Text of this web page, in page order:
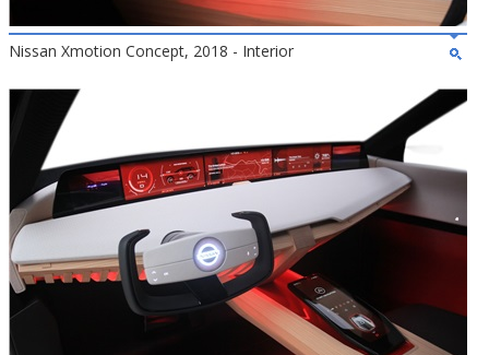
Nissan Xmotion Concept, 2018 - Interior